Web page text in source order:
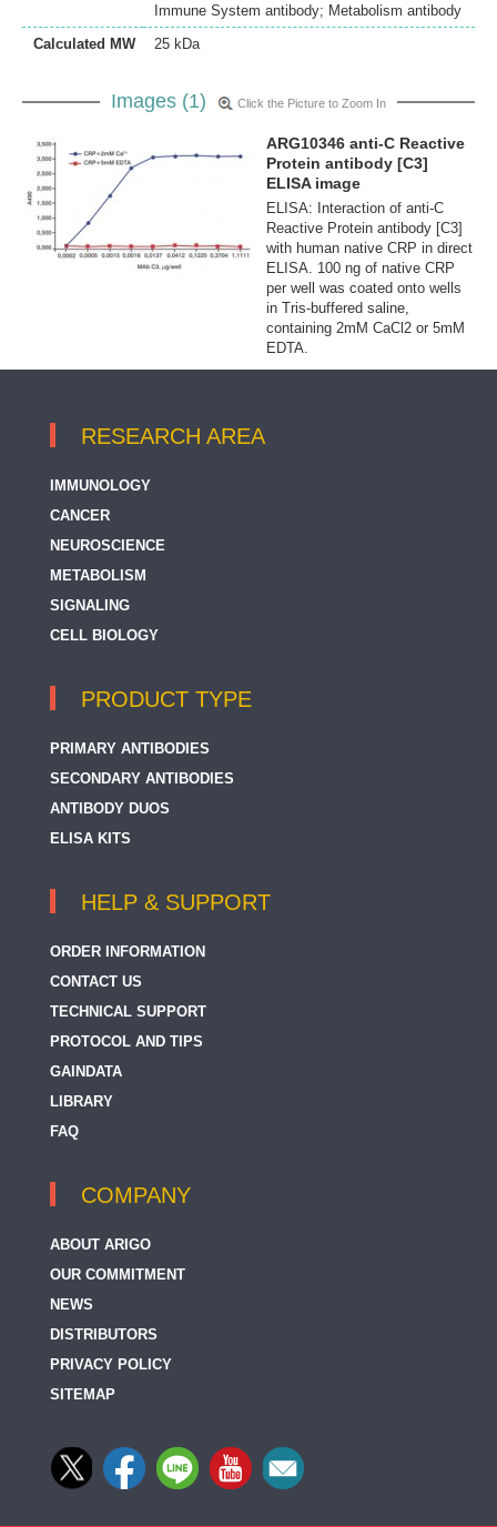
Immune System antibody; Metabolism antibody
Calculated MW
25 kDa
Images (1) Click the Picture to Zoom In
ARG10346 anti-C Reactive
Protein antibody [C3]
ELISA image
ELISA: Interaction of anti-C
Reactive Protein antibody [C3]
with human native CRP in direct
ELISA. 100 ng of native CRP
per well was coated onto wells
in Tris-buffered saline,
containing 2mM CaCl2 or 5mM
EDTA.
RESEARCH AREA
IMMUNOLOGY
CANCER
NEUROSCIENCE
METABOLISM
SIGNALING
CELL BIOLOGY
PRODUCT TYPE
PRIMARY ANTIBODIES
SECONDARY ANTIBODIES
ANTIBODY DUOS
ELISA KITS
HELP & SUPPORT
ORDER INFORMATION
CONTACT US
TECHNICAL SUPPORT
PROTOCOL AND TIPS
GAINDATA
LIBRARY
FAQ
COMPANY
ABOUT ARIGO
OUR COMMITMENT
NEWS
DISTRIBUTORS
PRIVACY POLICY
SITEMAP